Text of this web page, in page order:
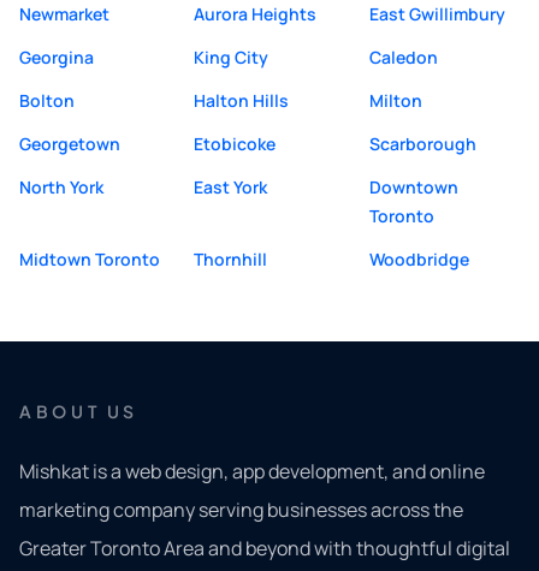
Newmarket
Aurora Heights
East Gwillimbury
Georgina
King City
Caledon
Bolton
Halton Hills
Milton
Georgetown
Etobicoke
Scarborough
North York
East York
Downtown
Toronto
Midtown Toronto
Thornhill Woodbridge
ABOUT US
Mishkat is a web design, app development, and online
marketing company serving businesses across the
Greater Toronto Area and beyond with thoughtful digital